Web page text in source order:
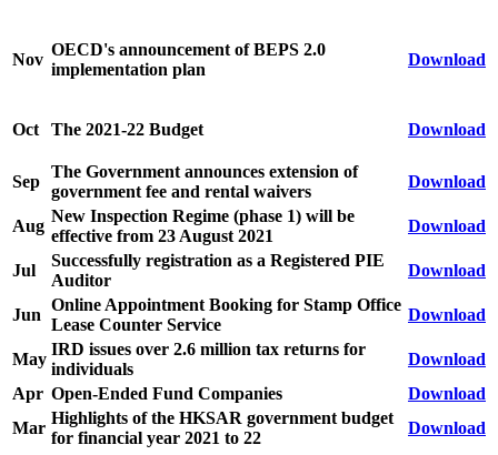
Nov
OECD's announcement of BEPS 2.0
implementation plan
Download
Oct The 2021-22 Budget Download
Sep
The Government announces extension of
government fee and rental waivers
Download
Aug
New Inspection Regime (phase 1) will be
effective from 23 August 2021
Download
Jul
Successfully registration as a Registered PIE
Auditor
Download
Jun
Online Appointment Booking for Stamp Office
Lease Counter Service
Download
May
IRD issues over 2.6 million tax returns for
individuals
Download
Apr Open-Ended Fund Companies
Download
Mar
Highlights of the HKSAR government budget
for financial year 2021 to 22
Download